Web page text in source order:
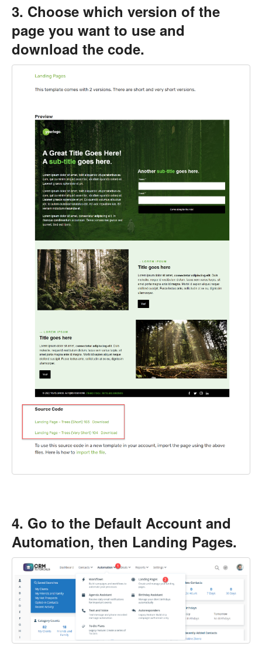
3. Choose which version of the
page you want to use and
download the code.
4. Go to the Default Account and
Automation, then Landing Pages.